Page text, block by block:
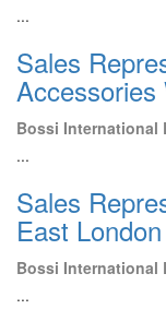
...
Sales
Accessories
Bossi International
...
Sales
East London
Bossi International
...